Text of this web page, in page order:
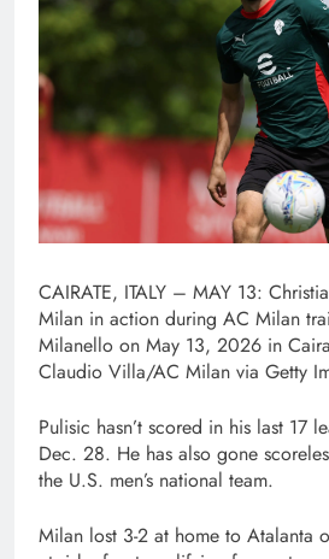
CAIRATE, ITALY – MAY 13:
Milan in action during AC Milan
Milanello on May 13, 2026 in
Claudio Villa/AC Milan via Getty
Pulisic hasn’t scored in his last 17
Dec. 28. He has also gone
the U.S. men’s national team.
Milan lost 3-2 at home to Atalanta